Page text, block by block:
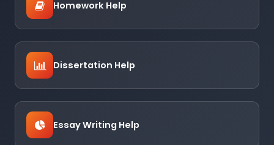
Homework Help
Dissertation Help
Essay Writing Help